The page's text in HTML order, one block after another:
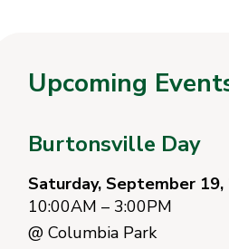
Upcoming
Burtonsville Day
Saturday, September 19,
10:00AM – 3:00PM
@ Columbia Park